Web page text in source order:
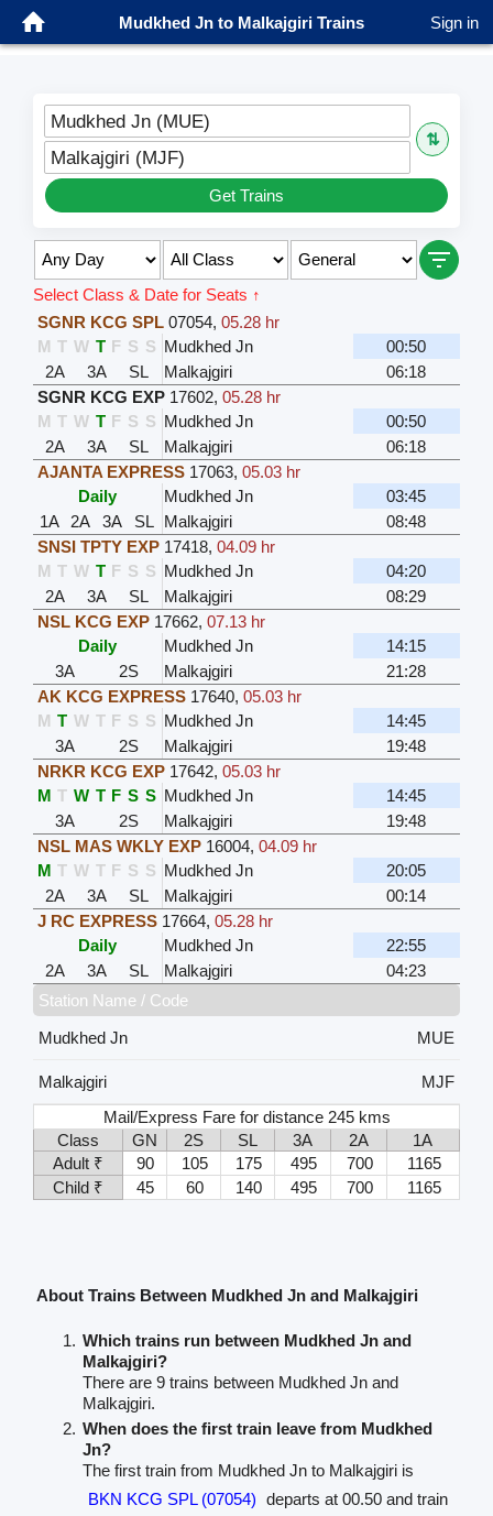
Mudkhed Jn to Malkajgiri Trains Sign in
Mudkhed Jn (MUE)
⇅
Malkajgiri (MJF)
Get Trains
Select Class & Date for Seats ↑
SGNR KCG SPL 07054, 05.28 hr
M T W T F S S Mudkhed Jn
00:50
2A
3A SL Malkajgiri
06:18
SGNR KCG EXP 17602, 05.28 hr
M T W T F S S Mudkhed Jn
00:50
2A
3A SL Malkajgiri
06:18
AJANTA EXPRESS 17063, 05.03 hr
Daily
Mudkhed Jn
03:45
1A
2A 3A SL Malkajgiri
08:48
SNSI TPTY EXP 17418, 04.09 hr
M T W T F S S Mudkhed Jn
04:20
2A
3A SL Malkajgiri
08:29
NSL KCG EXP 17662, 07.13 hr
Daily
Mudkhed Jn
14:15
3A
2S Malkajgiri
21:28
AK KCG EXPRESS 17640, 05.03 hr
M T W T F S S Mudkhed Jn
14:45
3A
2S Malkajgiri
19:48
NRKR KCG EXP 17642, 05.03 hr
M T W T F S S Mudkhed Jn
14:45
3A
2S Malkajgiri
19:48
NSL MAS WKLY EXP 16004, 04.09 hr
M T W T F S S Mudkhed Jn
20:05
2A
3A SL Malkajgiri
00:14
J RC EXPRESS 17664, 05.28 hr
Daily
Mudkhed Jn
22:55
2A
3A SL Malkajgiri
04:23
Station Name / Code
Mudkhed Jn
MUE
Malkajgiri
MJF
Mail/Express Fare for distance 245 kms
Class
GN 2S SL 3A 2A
1A
Adult ₹
90 105 175 495 700
1165
Child ₹
45 60 140 495 700 1165
About Trains Between Mudkhed Jn and Malkajgiri
Which trains run between Mudkhed Jn and
Malkajgiri?
There are 9 trains between Mudkhed Jn and
Malkajgiri.
When does the first train leave from Mudkhed
Jn?
The first train from Mudkhed Jn to Malkajgiri is
BKN KCG SPL (07054) departs at 00.50 and train